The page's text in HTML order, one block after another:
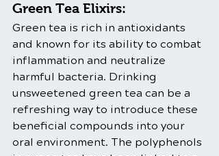
Green Tea Elixirs:
Green tea is rich in antioxidants
and known for its ability to combat
inflammation and neutralize
harmful bacteria. Drinking
unsweetened green tea can be a
refreshing way to introduce these
beneficial compounds into your
oral environment. The polyphenols